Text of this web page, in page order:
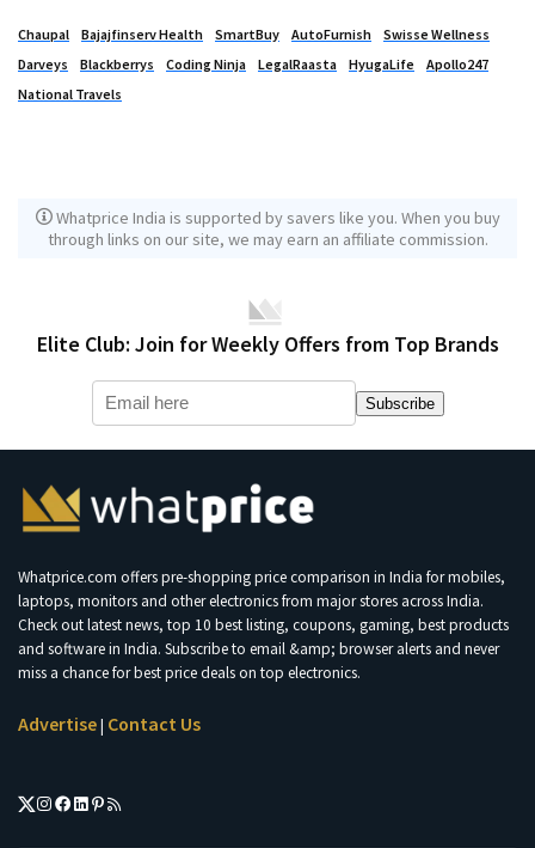
Chaupal Bajajfinserv Health SmartBuy AutoFurnish
Swisse Wellness
Darveys
Blackberrys Coding Ninja LegalRaasta HyugaLife
Apollo247
National Travels
Whatprice India is supported by savers like you. When you buy
through links on our site, we may earn an affiliate commission.
Elite Club: Join for Weekly Offers from Top Brands
Subscribe
Whatprice.com offers pre-shopping price comparison in India for mobiles,
laptops, monitors and other electronics from major stores across India.
Check out latest news, top 10 best listing, coupons, gaming, best products
and software in India. Subscribe to email &amp; browser alerts and never
miss a chance for best price deals on top electronics.
Advertise| Contact Us